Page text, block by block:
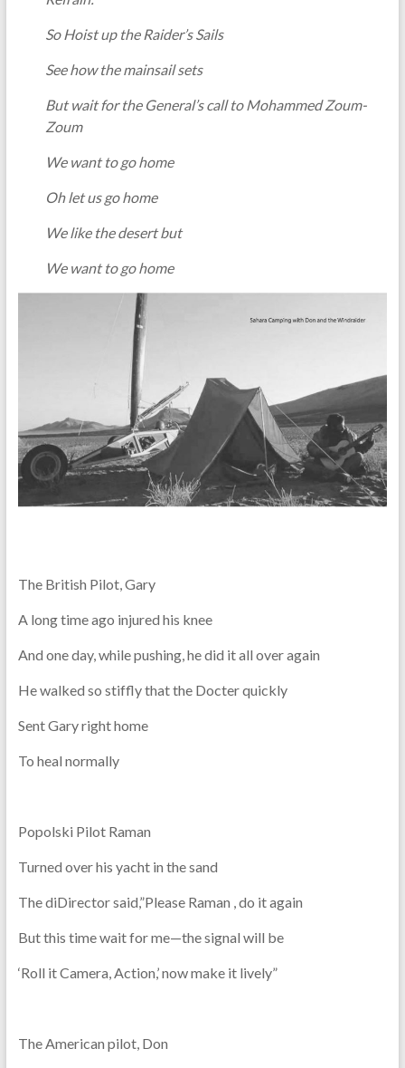
So Hoist up the Raider’s Sails
See how the mainsail sets
But wait for the General’s call to Mohammed Zoum-
Zoum
We want to go home
Oh let us go home
We like the desert but
We want to go home
The British Pilot, Gary
A long time ago injured his knee
And one day, while pushing, he did it all over again
He walked so stiffly that the Docter quickly
Sent Gary right home
To heal normally
Popolski Pilot Raman
Turned over his yacht in the sand
The diDirector said,”Please Raman , do it again
But this time wait for me—the signal will be
‘Roll it Camera, Action,’ now make it lively”
The American pilot, Don